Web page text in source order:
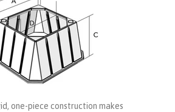
one-piece construction makes